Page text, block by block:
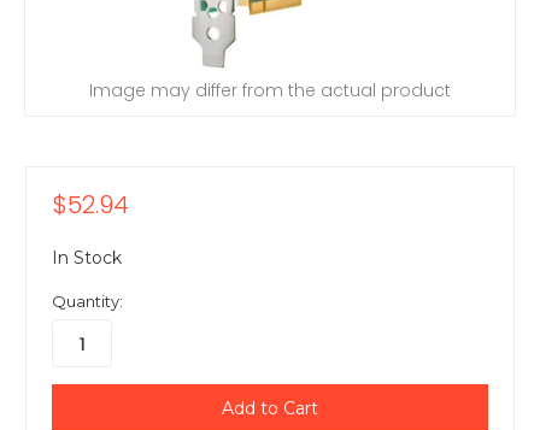
Image may differ from the actual product
$52.94
In Stock
Quantity: